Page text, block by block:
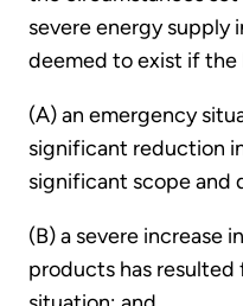
severe energy supply
deemed to exist if
(A) an emergency
significant reduction
significant scope and
(B) a severe increase
products has